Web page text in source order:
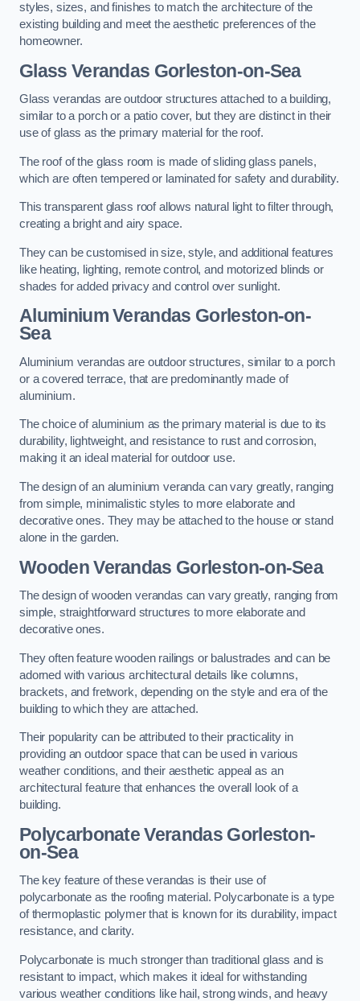
styles, sizes, and finishes to match the architecture of the
existing building and meet the aesthetic preferences of the
homeowner.
Glass Verandas Gorleston-on-Sea
Glass verandas are outdoor structures attached to a building,
similar to a porch or a patio cover, but they are distinct in their
use of glass as the primary material for the roof.
The roof of the glass room is made of sliding glass panels,
which are often tempered or laminated for safety and durability.
This transparent glass roof allows natural light to filter through,
creating a bright and airy space.
They can be customised in size, style, and additional features
like heating, lighting, remote control, and motorized blinds or
shades for added privacy and control over sunlight.
Aluminium Verandas Gorleston-on-
Sea
Aluminium verandas are outdoor structures, similar to a porch
or a covered terrace, that are predominantly made of
aluminium.
The choice of aluminium as the primary material is due to its
durability, lightweight, and resistance to rust and corrosion,
making it an ideal material for outdoor use.
The design of an aluminium veranda can vary greatly, ranging
from simple, minimalistic styles to more elaborate and
decorative ones. They may be attached to the house or stand
alone in the garden.
Wooden Verandas Gorleston-on-Sea
The design of wooden verandas can vary greatly, ranging from
simple, straightforward structures to more elaborate and
decorative ones.
They often feature wooden railings or balustrades and can be
adorned with various architectural details like columns,
brackets, and fretwork, depending on the style and era of the
building to which they are attached.
Their popularity can be attributed to their practicality in
providing an outdoor space that can be used in various
weather conditions, and their aesthetic appeal as an
architectural feature that enhances the overall look of a
building.
Polycarbonate Verandas Gorleston-
on-Sea
The key feature of these verandas is their use of
polycarbonate as the roofing material. Polycarbonate is a type
of thermoplastic polymer that is known for its durability, impact
resistance, and clarity.
Polycarbonate is much stronger than traditional glass and is
resistant to impact, which makes it ideal for withstanding
various weather conditions like hail, strong winds, and heavy